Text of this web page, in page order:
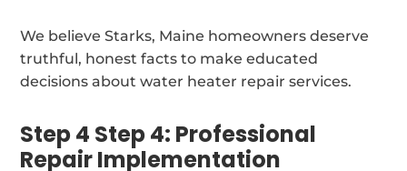
We believe Starks, Maine homeowners deserve
truthful, honest facts to make educated
decisions about water heater repair services.
Step 4 Step 4: Professional
Repair Implementation